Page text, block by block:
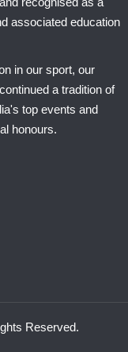
associated education
in our sport, our
a tradition of
top events and
honours.
Reserved.